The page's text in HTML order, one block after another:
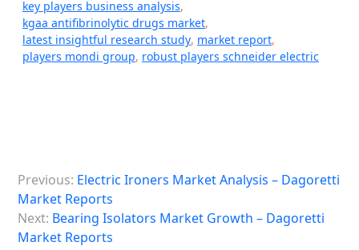
key players business analysis,
kgaa antifibrinolytic drugs market,
latest insightful research study, market report,
players mondi group, robust players schneider electric
o
s
Previous: Electric Ironers Market Analysis – Dagoretti
Market Reports
Next: Bearing Isolators Market Growth – Dagoretti
Market Reports